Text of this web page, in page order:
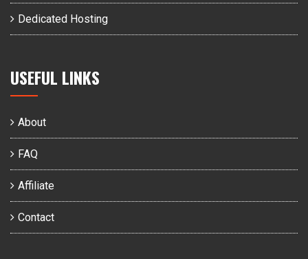
Dedicated Hosting
USEFUL LINKS
About
FAQ
Affiliate
Contact